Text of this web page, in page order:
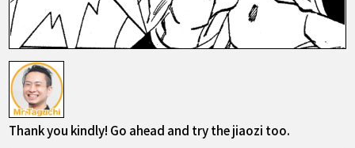
Thank you kindly! Go ahead and try the jiaozi too.